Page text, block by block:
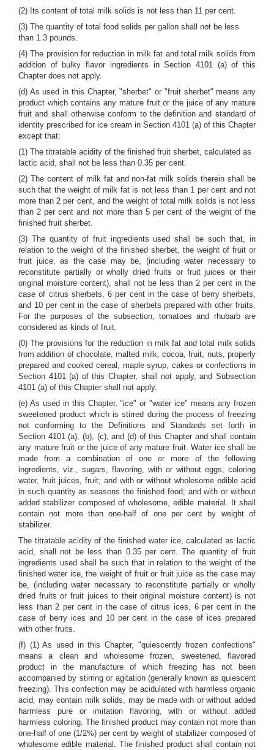
(2) Its content of total milk solids is not less than 11 per cent.
(3) The quantity of total food solids per gallon shall not be less
than 1.3 pounds.
(4) The provision for reduction in milk fat and total milk solids from
addition of bulky flavor ingredients in Section 4101 (a) of this
Chapter does not apply.
(d) As used in this Chapter, "sherbet" or "fruit sherbet" means any
product which contains any mature fruit or the juice of any mature
fruit and shall otherwise conform to the definition and standard of
identity prescribed for ice cream in Section 4101 (a) of this Chapter
except that:
(1) The titratable acidity of the finished fruit sherbet, calculated as
lactic acid, shall not be less than 0.35 per cent.
(2) The content of milk fat and non-fat milk solids therein shall be
such that the weight of milk fat is not less than 1 per cent and not
more than 2 per cent, and the weight of total milk solids is not less
than 2 per cent and not more than 5 per cent of the weight of the
finished fruit sherbet.
(3) The quantity of fruit ingredients used shall be such that, in
relation to the weight of the finished sherbet, the weight of fruit or
fruit juice, as the case may be, (including water necessary to
reconstitute partially or wholly dried fruits or fruit juices or their
original moisture content), shall not be less than 2 per cent in the
case of citrus sherbets, 6 per cent in the case of berry sherbets,
and 10 per cent in the case of sherbets prepared with other fruits.
For the purposes of the subsection, tomatoes and rhubarb are
considered as kinds of fruit.
(0) The provisions for the reduction in milk fat and total milk solids
from addition of chocolate, malted milk, cocoa, fruit, nuts, properly
prepared and cooked cereal, maple syrup, cakes or confections in
Section 4101 (a) of this Chapter, shall not apply, and Subsection
4101 (a) of this Chapter shall not apply.
(e) As used in this Chapter, "ice" or "water ice" means any frozen
sweetened product which is stirred during the process of freezing
not conforming to the Definitions and Standards set forth in
Section 4101 (a), (b), (c), and (d) of this Chapter and shall contain
any mature fruit or the juice of any mature fruit. Water ice shall be
made from a combination of one or more of the following
ingredients, viz., sugars, flavoring, with or without eggs, coloring
water, fruit juices, fruit; and with or without wholesome edible acid
in such quantity as seasons the finished food; and with or without
added stabilizer composed of wholesome, edible material. It shall
contain not more than one-half of one per cent by weight of
stabilizer.
The titratable acidity of the finished water ice, calculated as lactic
acid, shall not be less than 0.35 per cent. The quantity of fruit
ingredients used shall be such that in relation to the weight of the
finished water ice, the weight of fruit or fruit juice as the case may
be, (including water necessary to reconstitute partially or wholly
dried fruits or fruit juices to their original moisture content) is not
less than 2 per cent in the case of citrus ices, 6 per cent in the
case of berry ices and 10 per cent in the case of ices prepared
with other fruits.
(f) (1) As used in this Chapter, "quiescently frozen confections"
means a clean and wholesome frozen, sweetened, flavored
product in the manufacture of which freezing has not been
accompanied by stirring or agitation (generally known as quiescent
freezing). This confection may be acidulated with harmless organic
acid, may contain milk solids, may be made with or without added
harmless pure or imitation flavoring, with or without added
harmless coloring. The finished product may contain not more than
one-half of one (1/2%) per cent by weight of stabilizer composed of
wholesome edible material. The finished product shall contain not